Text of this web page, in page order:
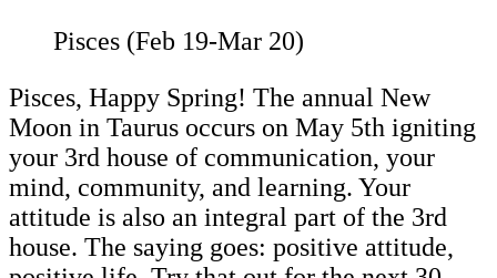
Pisces (Feb 19-Mar 20)
Pisces, Happy Spring! The annual New
Moon in Taurus occurs on May 5th igniting
your 3rd house of communication, your
mind, community, and learning. Your
attitude is also an integral part of the 3rd
house. The saying goes: positive attitude,